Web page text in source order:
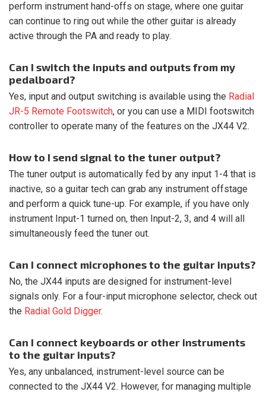
perform instrument hand-offs on stage, where one guitar
can continue to ring out while the other guitar is already
active through the PA and ready to play.
Can I switch the inputs and outputs from my
pedalboard?
Yes, input and output switching is available using the Radial
JR-5 Remote Footswitch, or you can use a MIDI footswitch
controller to operate many of the features on the JX44 V2.
How to I send signal to the tuner output?
The tuner output is automatically fed by any input 1-4 that is
inactive, so a guitar tech can grab any instrument offstage
and perform a quick tune-up. For example, if you have only
instrument Input-1 turned on, then Input-2, 3, and 4 will all
simultaneously feed the tuner out.
Can I connect microphones to the guitar inputs?
No, the JX44 inputs are designed for instrument-level
signals only. For a four-input microphone selector, check out
the Radial Gold Digger.
Can I connect keyboards or other instruments
to the guitar inputs?
Yes, any unbalanced, instrument-level source can be
connected to the JX44 V2. However, for managing multiple